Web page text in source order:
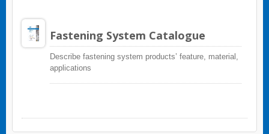
Fastening System Catalogue
Describe fastening system products’ feature, material,
applications